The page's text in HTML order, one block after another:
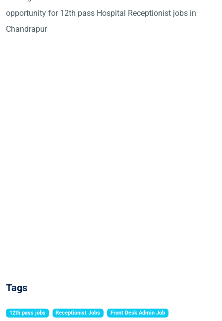
opportunity for 12th pass Hospital Receptionist jobs in
Chandrapur
Tags
12th pass jobs Receptionist Jobs Front Desk Admin Job